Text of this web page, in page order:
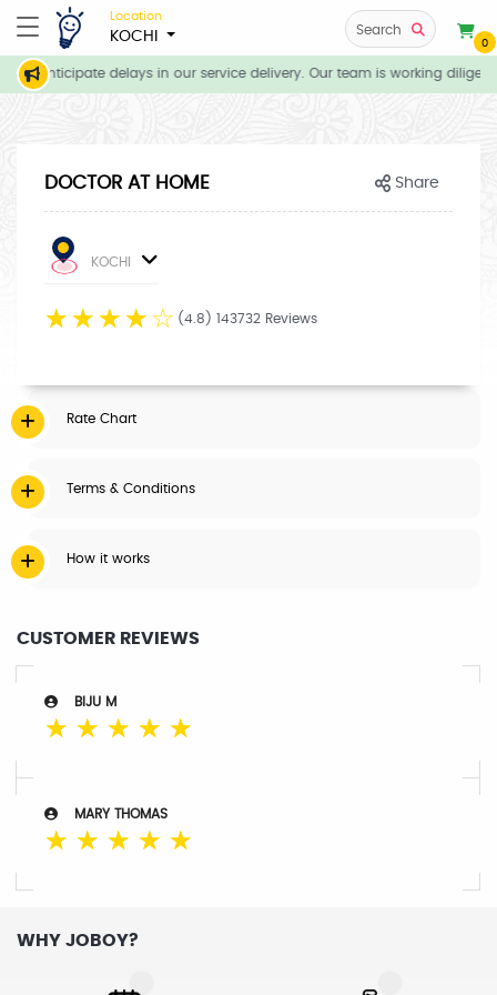
Location
KOCHI Search
0
we anticipate delays in our service delivery. Our team is working
DOCTOR AT HOME Share
KOCHI
☆ ☆ ☆ ☆ ☆ (4.8) 143732 Reviews
Rate Chart
Terms & Conditions
How it works
CUSTOMER REVIEWS
BIJU M
☆ ☆ ☆ ☆ ☆
MARY THOMAS
☆ ☆ ☆ ☆ ☆
WHY JOBOY?